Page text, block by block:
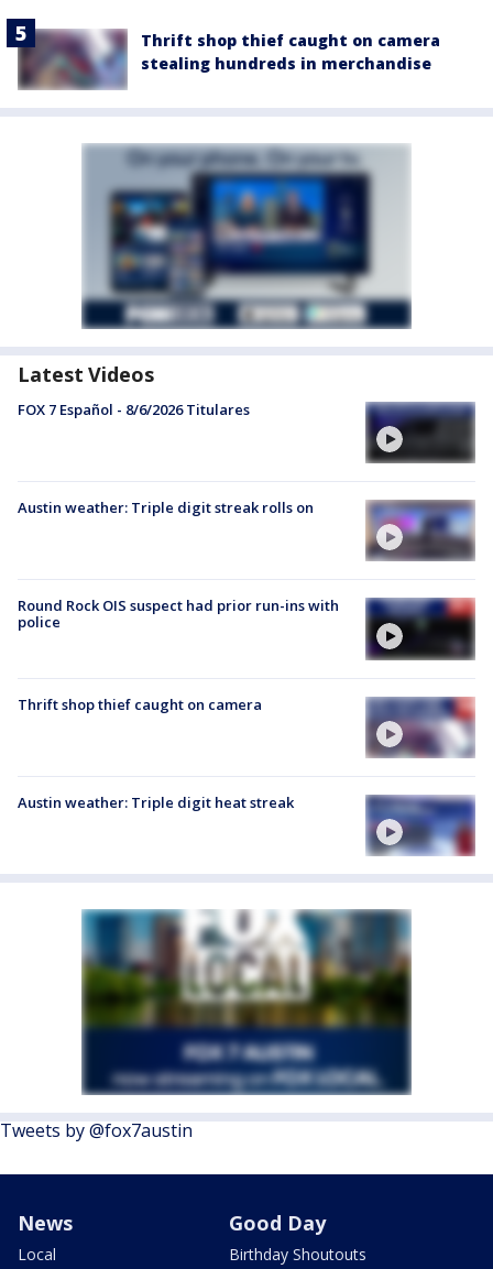
Thrift shop thief caught on camera
stealing hundreds in merchandise
Latest Videos
FOX 7 Español - 8/6/2026 Titulares
Austin weather: Triple digit streak rolls on
Round Rock OIS suspect had prior run-ins with
police
Thrift shop thief caught on camera
Austin weather: Triple digit heat streak
Tweets by @fox7austin
News
Local
Good Day
Birthday Shoutouts